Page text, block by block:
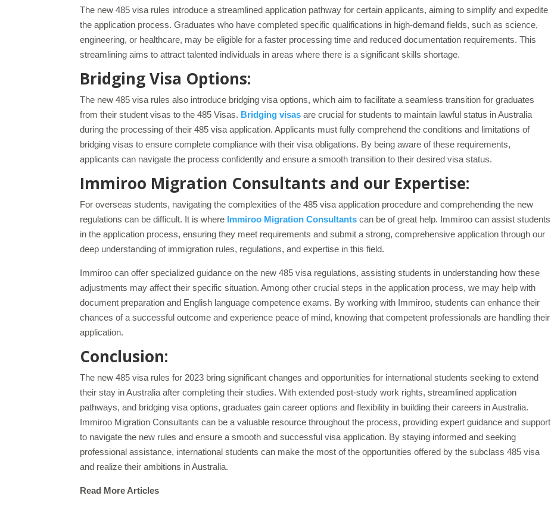
The new 485 visa rules introduce a streamlined application pathway for certain applicants, aiming to simplify and expedite
the application process. Graduates who have completed specific qualifications in high-demand fields, such as science,
engineering, or healthcare, may be eligible for a faster processing time and reduced documentation requirements. This
streamlining aims to attract talented individuals in areas where there is a significant skills shortage.
Bridging Visa Options:
The new 485 visa rules also introduce bridging visa options, which aim to facilitate a seamless transition for graduates
from their student visas to the 485 Visas. Bridging visas are crucial for students to maintain lawful status in Australia
during the processing of their 485 visa application. Applicants must fully comprehend the conditions and limitations of
bridging visas to ensure complete compliance with their visa obligations. By being aware of these requirements,
applicants can navigate the process confidently and ensure a smooth transition to their desired visa status.
Immiroo Migration Consultants and our Expertise:
For overseas students, navigating the complexities of the 485 visa application procedure and comprehending the new
regulations can be difficult. It is where Immiroo Migration Consultants can be of great help. Immiroo can assist students
in the application process, ensuring they meet requirements and submit a strong, comprehensive application through our
deep understanding of immigration rules, regulations, and expertise in this field.
Immiroo can offer specialized guidance on the new 485 visa regulations, assisting students in understanding how these
adjustments may affect their specific situation. Among other crucial steps in the application process, we may help with
document preparation and English language competence exams. By working with Immiroo, students can enhance their
chances of a successful outcome and experience peace of mind, knowing that competent professionals are handling their
application.
Conclusion:
The new 485 visa rules for 2023 bring significant changes and opportunities for international students seeking to extend
their stay in Australia after completing their studies. With extended post-study work rights, streamlined application
pathways, and bridging visa options, graduates gain career options and flexibility in building their careers in Australia.
Immiroo Migration Consultants can be a valuable resource throughout the process, providing expert guidance and support
to navigate the new rules and ensure a smooth and successful visa application. By staying informed and seeking
professional assistance, international students can make the most of the opportunities offered by the subclass 485 visa
and realize their ambitions in Australia.
Read More Articles